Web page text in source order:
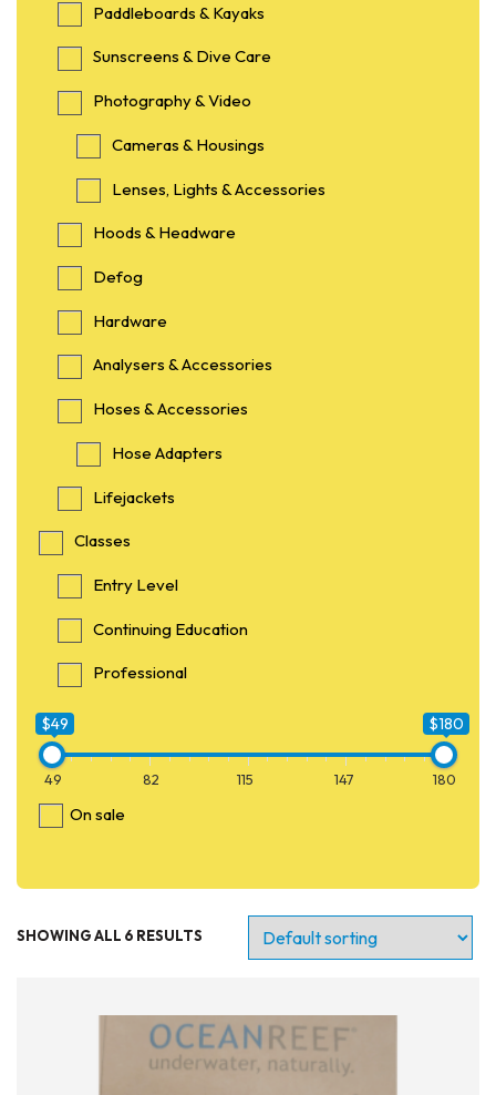
Paddleboards & Kayaks
Sunscreens & Dive Care
Photography & Video
Cameras & Housings
Lenses, Lights & Accessories
Hoods & Headware
Defog
Hardware
Analysers & Accessories
Hoses & Accessories
Hose Adapters
Lifejackets
Classes
Entry Level
Continuing Education
Professional
$49 $180
49 82 115 147 180
On sale
Professional
SHOWING ALL 6 RESULTS